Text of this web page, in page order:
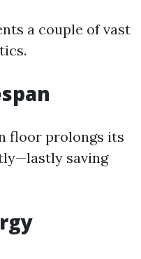
a couple of vast
floor prolongs its
saving